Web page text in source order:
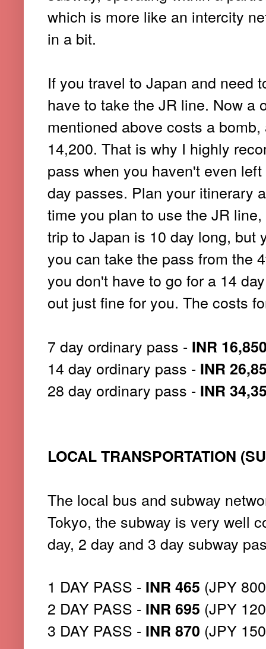
which is more like an intercity
in a bit.
If you travel to Japan and need
have to take the JR line. Now a
mentioned above costs a
14,200. That is why I highly
pass when you haven't even
day passes. Plan your itinerary
time you plan to use the JR
trip to Japan is 10 day long, but
you can take the pass from the
you don't have to go for a 14
out just fine for you. The costs
7 day ordinary pass - INR
14 day ordinary pass - INR
28 day ordinary pass - INR
LOCAL TRANSPORTATION
The local bus and subway
Tokyo, the subway is very well
day, 2 day and 3 day subway
1 DAY PASS - INR 465 (JPY
2 DAY PASS - INR 695 (JPY
3 DAY PASS - INR 870 (JPY